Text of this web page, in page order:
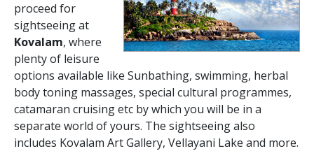
proceed for
sightseeing at
Kovalam, where
plenty of leisure
options available like Sunbathing, swimming, herbal
body toning massages, special cultural programmes,
catamaran cruising etc by which you will be in a
separate world of yours. The sightseeing also
includes Kovalam Art Gallery, Vellayani Lake and more.